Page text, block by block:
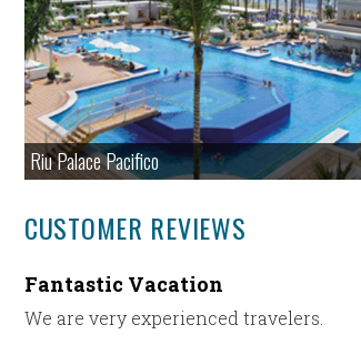
Riu Palace Pacifico
CUSTOMER REVIEWS
Fantastic Vacation
We are very experienced travelers.